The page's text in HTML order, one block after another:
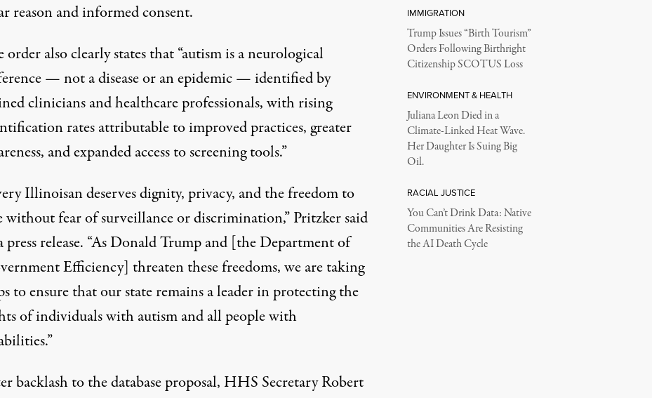
reason and informed consent.
order also clearly states that “autism is a neurological
— not a disease or an epidemic — identified by
clinicians and healthcare professionals, with rising
rates attributable to improved practices, greater
and expanded access to screening tools.”
Illinoisan deserves dignity, privacy, and the freedom to
without fear of surveillance or discrimination,”Pritzker said
press release. “As Donald Trump and [the Department of
Efficiency] threaten these freedoms, we are taking
to ensure that our state remains a leader in protecting the
of individuals with autism and all people with
backlash to the database proposal, HHS Secretary Robert
IMMIGRATION
Trump Issues “Birth Tourism”
Orders Following Birthright
Citizenship SCOTUS Loss
ENVIRONMENT & HEALTH
Juliana Leon Died in a
Climate-Linked Heat Wave.
Her Daughter Is Suing Big
Oil.
RACIAL JUSTICE
You Can’t Drink Data: Native
Communities Are Resisting
the AI Death Cycle